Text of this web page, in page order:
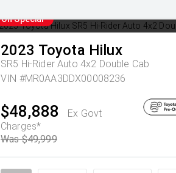
On Special
2023 Toyota Hilux
SR5 Hi-Rider Auto 4x2 Double Cab
VIN #MR0AA3DDX00008236
$48,888
Ex Govt
Charges*
Was $49,999